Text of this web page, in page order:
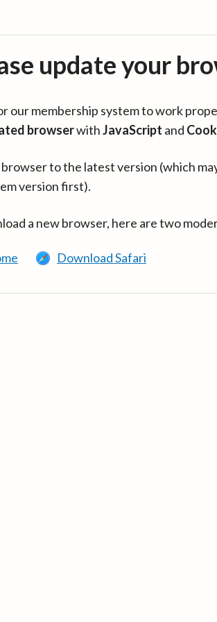
update your
our membership system to work
browserwithJavaScript and
to the latest version (which
version first).
a new browser, here are two
Download Safari